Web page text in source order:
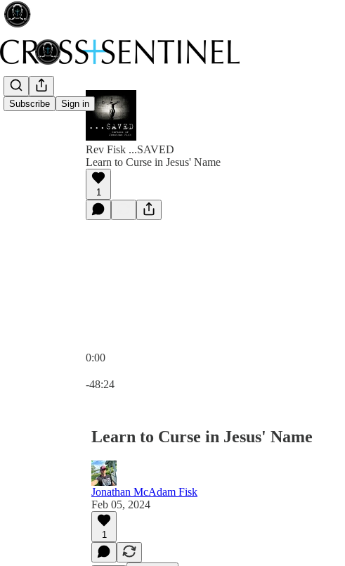
Subscribe Sign in
Rev Fisk ...SAVED
Learn to Curse in Jesus' Name
1
0:00
-48:24
Learn to Curse in Jesus' Name
Jonathan McAdam Fisk
Feb 05, 2024
1